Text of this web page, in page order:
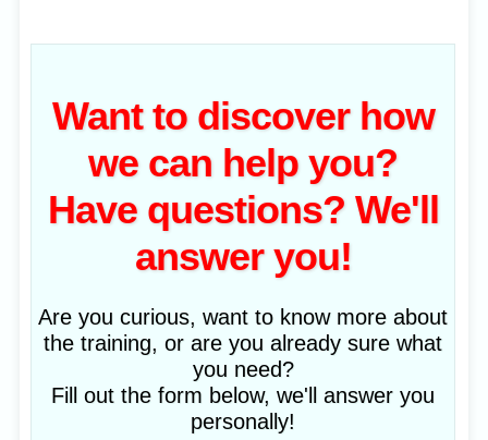
Want to discover how
we can help you?
Have questions? We'll
answer you!
Are you curious, want to know more about
the training, or are you already sure what
you need?
Fill out the form below, we'll answer you
personally!